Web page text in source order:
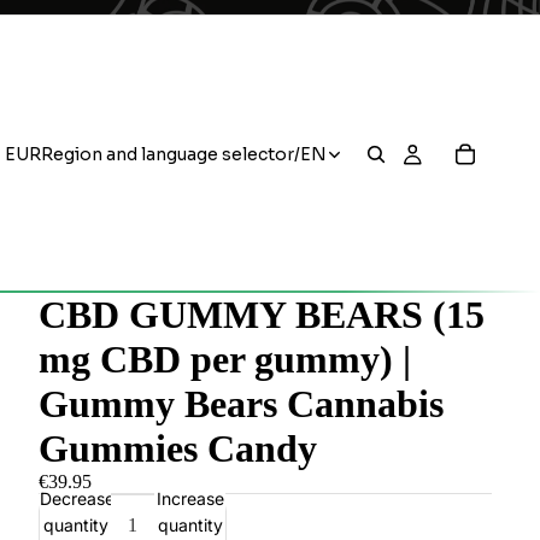
EURRegion and language selector/EN
CBD GUMMY BEARS (15
mg CBD per gummy) |
Gummy Bears Cannabis
Gummies Candy
€39.95
Decrease
quantity
Increase
quantity